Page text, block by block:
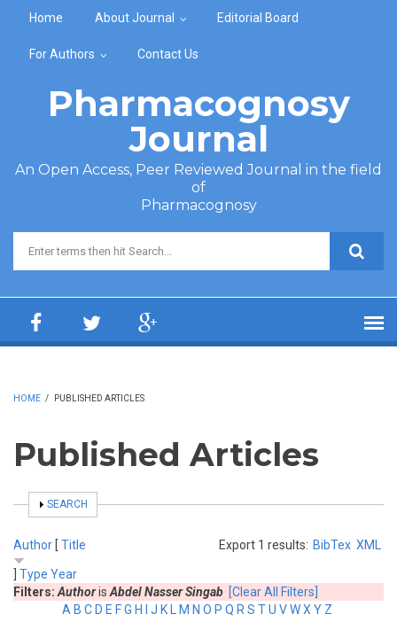
Home About Journal Editorial Board
For Authors Contact Us
Pharmacognosy
Journal
An Open Access, Peer Reviewed Journal in the field
of
Pharmacognosy
Search form
HOME / PUBLISHED ARTICLES
Published Articles
SHOW
SEARCH
Export 1 results: BibTex XML
Author [ Title
Type Year
Filters: Authoris Abdel Nasser Singab [Clear All Filters]
A B C D E FG H J K M N O P Q R S TU VWX Y Z